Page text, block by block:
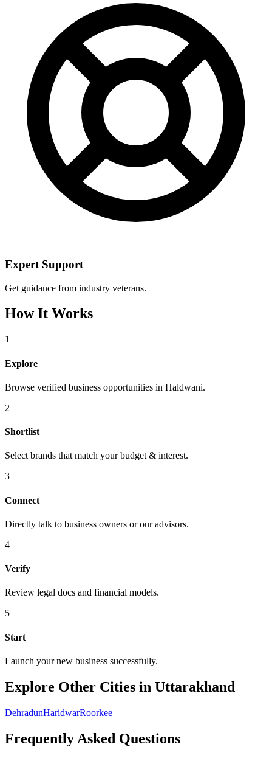
Expert Support
Get guidance from industry veterans.
How It Works
1
Explore
Browse verified business opportunities in Haldwani.
2
Shortlist
Select brands that match your budget & interest.
3
Connect
Directly talk to business owners or our advisors.
4
Verify
Review legal docs and financial models.
5
Start
Launch your new business successfully.
Explore Other Cities in Uttarakhand
DehradunHaridwarRoorkee
Frequently Asked Questions